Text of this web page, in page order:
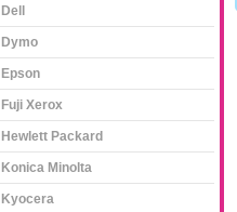
Dell
Dymo
Epson
Fuji Xerox
Hewlett Packard
Konica Minolta
Kyocera